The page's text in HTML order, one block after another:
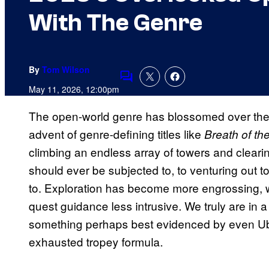
With The Genre
By Tom Wilson
May 11, 2026, 12:00pmComments
The open-world genre has blossomed over
advent of genre-defining titles like Breath of
climbing an endless array of towers and
should ever be subjected to, to venturing out
to. Exploration has become more
quest guidance less intrusive. We truly are in
something perhaps best evidenced by even
exhausted tropey formula.